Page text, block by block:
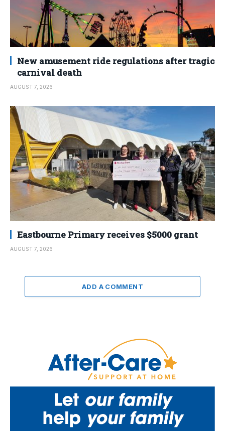
New amusement ride regulations after tragic
carnival death
AUGUST 7, 2026
Eastbourne Primary receives $5000 grant
AUGUST 7, 2026
ADD A COMMENT